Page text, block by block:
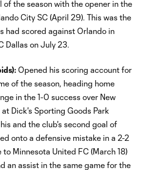
the season with the opener in the
City SC (April 29). This was the
had scored against Orlando in
Dallas on July 23.
Opened his scoring account for
of the season, heading home
in the 1-0 success over New
Dick's Sporting Goods Park
and the club's second goal of
onto a defensive mistake in a 2-2
to Minnesota United FC (March 18)
an assist in the same game for the